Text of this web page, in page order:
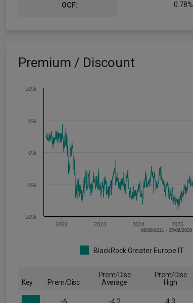
OCF: 0.78%
Premium / Discount
2022 2023 2024 2025
-10%
-5%
0%
5%
10%
BlackRock Greater Europe IT
Key Prem/Disc
Prem/Disc
Average
Prem/Disc
High